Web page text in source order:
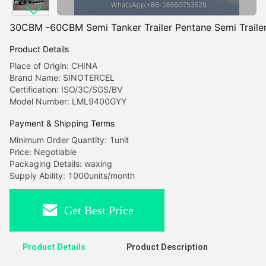
30CBM -60CBM Semi Tanker Trailer Pentane Semi
Product Details
Place of Origin: CHINA
Brand Name: SINOTERCEL
Certification: ISO/3C/SGS/BV
Model Number: LML9400GYY
Payment & Shipping Terms
Minimum Order Quantity: 1unit
Price: Negotiable
Packaging Details: waxing
Supply Ability: 1000units/month
Get Best Price
Product Details Product Description